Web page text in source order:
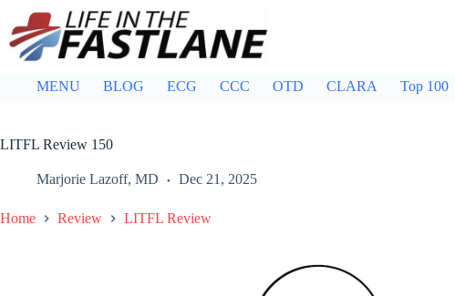
content
MENU BLOG ECG CCC OTD CLARA Top 100
LITFL Review 150
Marjorie Lazoff, MD Dec 21, 2025
Home Review LITFL Review